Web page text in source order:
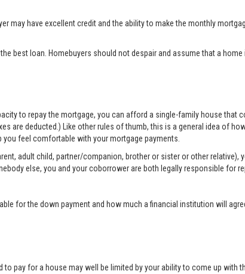
may have excellent credit and the ability to make the monthly
best loan. Homebuyers should not despair and assume that a
to repay the mortgage, you can afford a single-family house that
are deducted.) Like other rules of thumb, this is a general idea of
feel comfortable with your mortgage payments.
adult child, partner/companion, brother or sister or other
else, you and your coborrower are both legally responsible for
for the down payment and how much a financial institution will
to pay for a house may well be limited by your ability to come up with